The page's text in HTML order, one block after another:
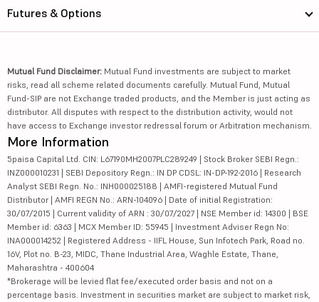
Futures & Options
Mutual Fund Disclaimer: Mutual Fund investments are subject to market
risks, read all scheme related documents carefully. Mutual Fund, Mutual
Fund-SIP are not Exchange traded products, and the Member is just acting as
distributor. All disputes with respect to the distribution activity, would not
have access to Exchange investor redressal forum or Arbitration mechanism.
More Information
5paisa Capital Ltd. CIN: L67190MH2007PLC289249 | Stock Broker SEBI Regn.:
INZ000010231 | SEBI Depository Regn.: IN DP CDSL: IN-DP-192-2016 | Research
Analyst SEBI Regn. No.: INH000025188 | AMFI-registered Mutual Fund
Distributor | AMFI REGN No.: ARN-104096 | Date of initial Registration:
30/07/2015 | Current validity of ARN : 30/07/2027 | NSE Member id: 14300 | BSE
Member id: 6363 | MCX Member ID: 55945 | Investment Adviser Regn No:
INA000014252 | Registered Address - IIFL House, Sun Infotech Park, Road no.
16V, Plot no. B-23, MIDC, Thane Industrial Area, Waghle Estate, Thane,
Maharashtra - 400604
*Brokerage will be levied flat fee/executed order basis and not on a
percentage basis. Investment in securities market are subject to market risk,